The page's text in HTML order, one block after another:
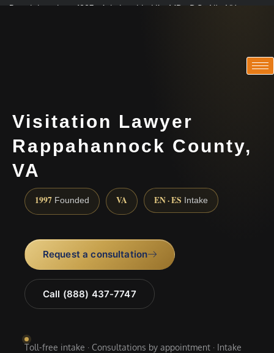
Practicing since 1997 · Admitted in VA · MD · DC · NJ · NY
Visitation Lawyer
Rappahannock County,
VA
1997 Founded VA EN · ES Intake
Request a consultation
Call (888) 437-7747
Toll-free intake · Consultations by appointment · Intake